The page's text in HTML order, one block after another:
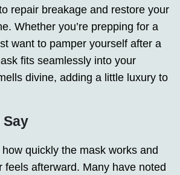
repair breakage and restore your
Whether you’re prepping for a
want to pamper yourself after a
fits seamlessly into your
divine, adding a little luxury to
Say
quickly the mask works and
feels afterward. Many have noted